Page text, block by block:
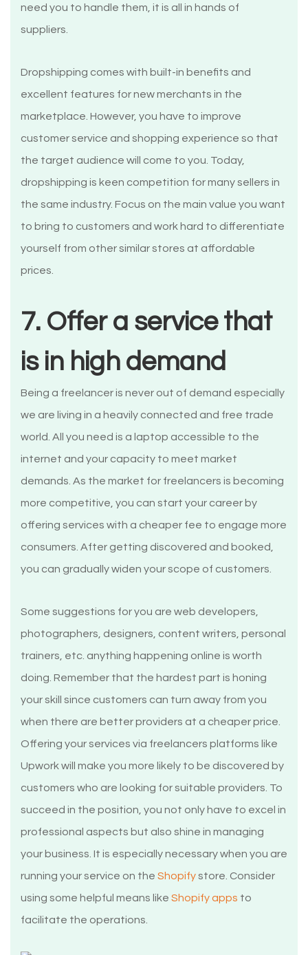
need you to handle them, it is all in hands of
suppliers.
Dropshipping comes with built-in benefits and
excellent features for new merchants in the
marketplace. However, you have to improve
customer service and shopping experience so that
the target audience will come to you. Today,
dropshipping is keen competition for many sellers in
the same industry. Focus on the main value you want
to bring to customers and work hard to differentiate
yourself from other similar stores at affordable
prices.
7. Offer a service that
is in high demand
Being a freelancer is never out of demand especially
we are living in a heavily connected and free trade
world. All you need is a laptop accessible to the
internet and your capacity to meet market
demands. As the market for freelancers is becoming
more competitive, you can start your career by
offering services with a cheaper fee to engage more
consumers. After getting discovered and booked,
you can gradually widen your scope of customers.
Some suggestions for you are web developers,
photographers, designers, content writers, personal
trainers, etc. anything happening online is worth
doing. Remember that the hardest part is honing
your skill since customers can turn away from you
when there are better providers at a cheaper price.
Offering your services via freelancers platforms like
Upwork will make you more likely to be discovered by
customers who are looking for suitable providers. To
succeed in the position, you not only have to excel in
professional aspects but also shine in managing
your business. It is especially necessary when you are
running your service on the Shopifystore. Consider
using some helpful means like Shopify apps to
facilitate the operations.